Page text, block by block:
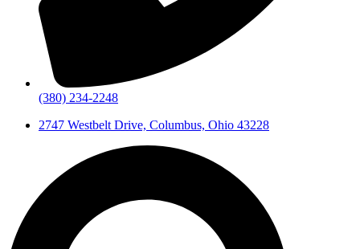
(380) 234-2248
2747 Westbelt Drive, Columbus, Ohio 43228